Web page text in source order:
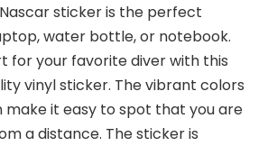
sticker is the perfect
water bottle, or notebook.
for your favorite diver with this
vinyl sticker. The vibrant colors
make it easy to spot that you are
a distance. The sticker is